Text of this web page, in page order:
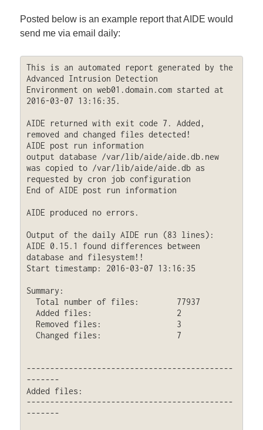
Posted below is an example report that AIDE would
send me via email daily:
This is an automated report generated by the
Advanced Intrusion Detection
Environment on web01.domain.com started at
2016-03-07 13:16:35.
AIDE returned with exit code 7. Added,
removed and changed files detected!
AIDE post run information
output database /var/lib/aide/aide.db.new
was copied to /var/lib/aide/aide.db as
requested by cron job configuration
End of AIDE post run information
AIDE produced no errors.
Output of the daily AIDE run (83 lines):
AIDE 0.15.1 found differences between
database and filesystem!!
Start timestamp: 2016-03-07 13:16:35
Summary:
--------------------------------------------
-------
Added files:
--------------------------------------------
-------